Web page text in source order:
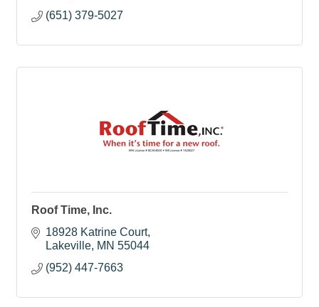
(651) 379-5027
Roof Time, Inc.
18928 Katrine Court
Lakeville MN 55044
(952) 447-7663